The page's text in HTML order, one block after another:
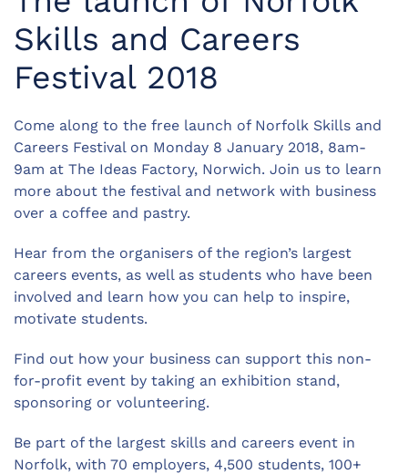
Skills and Careers
Festival 2018
Come along to the free launch of Norfolk Skills and
Careers Festival on Monday 8 January 2018, 8am-
9am at The Ideas Factory, Norwich. Join us to learn
more about the festival and network with business
over a coffee and pastry.
Hear from the organisers of the region’s largest
careers events, as well as students who have been
involved and learn how you can help to inspire,
motivate students.
Find out how your business can support this non-
for-profit event by taking an exhibition stand,
sponsoring or volunteering.
Be part of the largest skills and careers event in
Norfolk, with 70 employers, 4,500 students, 100+